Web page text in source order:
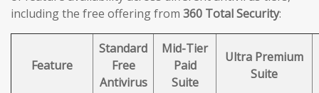
including the free offering from 360 Total Security:
Feature
Standard
Free
Antivirus
Mid-Tier
Paid
Suite
Ultra Premium
Suite